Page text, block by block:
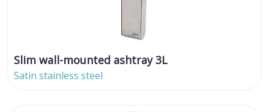
Slim wall-mounted ashtray 3L
Satin stainless steel